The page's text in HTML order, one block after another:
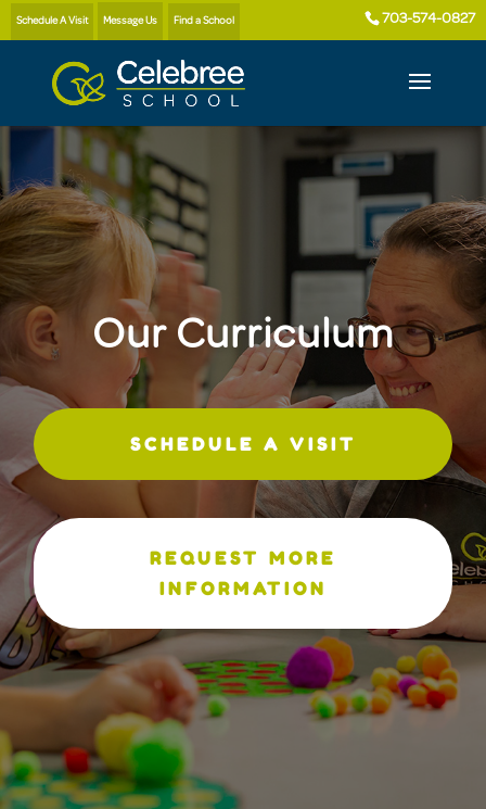
Schedule A Visit Message Us Find a School 703-574-0827
Our Curriculum
SCHEDULE A VISIT
REQUEST MORE
INFORMATION